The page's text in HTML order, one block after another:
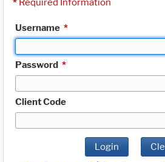
Username *
Password *
Client Code
Login